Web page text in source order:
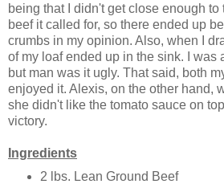
being that I didn't get close enough to
beef it called for, so there ended up
crumbs in my opinion. Also, when I
of my loaf ended up in the sink. I was
but man was it ugly. That said, both
enjoyed it. Alexis, on the other hand,
she didn't like the tomato sauce on
victory.
Ingredients
2 lbs. Lean Ground Beef